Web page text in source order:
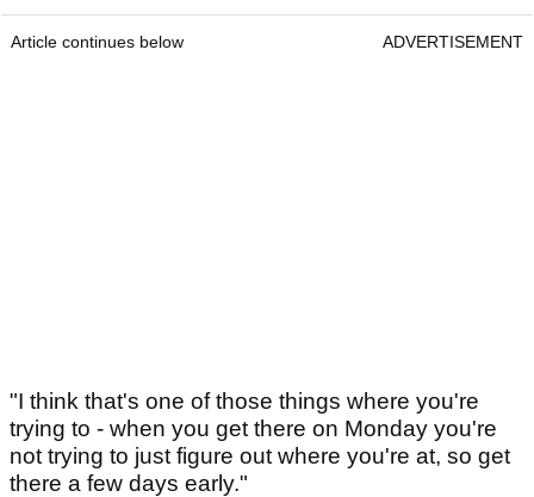
Article continues below ADVERTISEMENT
"I think that's one of those things where you're
trying to - when you get there on Monday you're
not trying to just figure out where you're at, so get
there a few days early."